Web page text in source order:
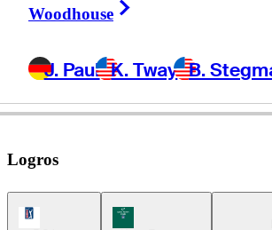
Woodhouse
J. Paul K. Tway B.
Logros
Korn Ferry Tour Icon